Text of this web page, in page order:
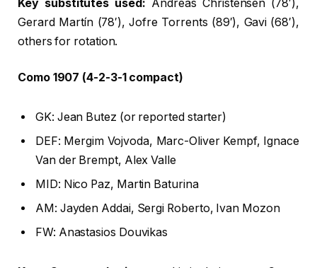
Key substitutes used: Andreas Christensen (78′),
Gerard Martín (78′), Jofre Torrents (89′), Gavi (68′),
others for rotation.
Como 1907 (4-2-3-1 compact)
GK: Jean Butez (or reported starter)
DEF: Mergim Vojvoda, Marc-Oliver Kempf, Ignace
Van der Brempt, Alex Valle
MID: Nico Paz, Martin Baturina
AM: Jayden Addai, Sergi Roberto, Ivan Mozon
FW: Anastasios Douvikas